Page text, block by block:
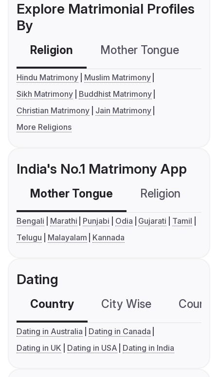
Explore Matrimonial Profiles
By
Religion Mother Tongue
Hindu Matrimony
Muslim Matrimony
Sikh Matrimony
Buddhist Matrimony
Christian Matrimony
Jain Matrimony
More Religions
India's No.1 Matrimony App
Mother Tongue Religion
Bengali Marathi Punjabi Odia Gujarati
Tamil
Telugu
Malayalam Kannada
Dating
Country City Wise
Dating in Australia
Dating in Canada
Dating in UK
Dating in USA Dating in India